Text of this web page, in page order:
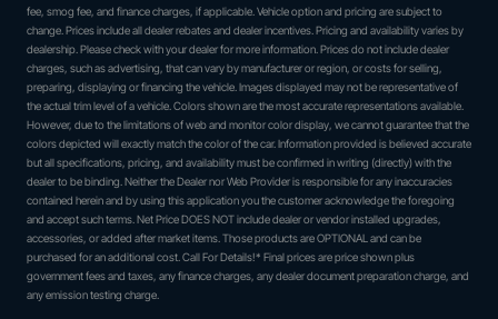
fee, smog fee, and finance charges, if applicable. Vehicle option and pricing are subject to
change. Prices include all dealer rebates and dealer incentives. Pricing and availability varies by
dealership. Please check with your dealer for more information. Prices do not include dealer
charges, such as advertising, that can vary by manufacturer or region, or costs for selling,
preparing, displaying or financing the vehicle. Images displayed may not be representative of
the actual trim level of a vehicle. Colors shown are the most accurate representations available.
However, due to the limitations of web and monitor color display, we cannot guarantee that the
colors depicted will exactly match the color of the car. Information provided is believed accurate
but all specifications, pricing, and availability must be confirmed in writing (directly) with the
dealer to be binding. Neither the Dealer nor Web Provider is responsible for any inaccuracies
contained herein and by using this application you the customer acknowledge the foregoing
and accept such terms. Net Price DOES NOT include dealer or vendor installed upgrades,
accessories, or added after market items. Those products are OPTIONAL and can be
purchased for an additional cost. Call For Details!* Final prices are price shown plus
government fees and taxes, any finance charges, any dealer document preparation charge, and
any emission testing charge.